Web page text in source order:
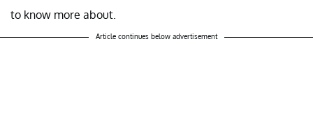
to know more about.
Article continues below advertisement